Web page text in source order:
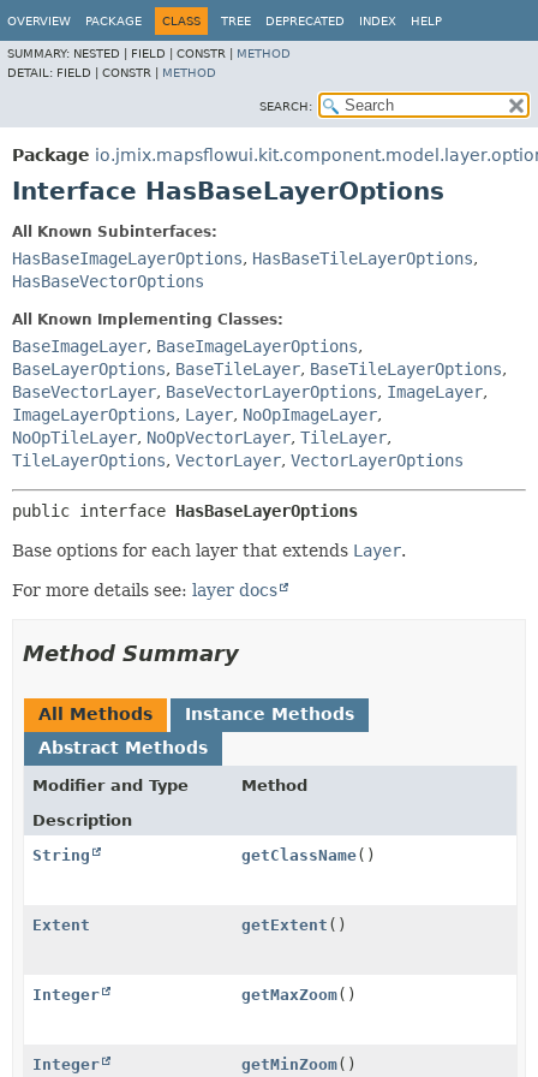
OVERVIEW PACKAGE CLASS TREE DEPRECATED INDEX HELP
SUMMARY: NESTED | FIELD | CONSTR | METHOD
DETAIL: FIELD | CONSTR | METHOD
SEARCH:
Package
Interface HasBaseLayerOptions
All Known Subinterfaces:
HasBaseImageLayerOptions, HasBaseTileLayerOptions,
HasBaseVectorOptions
All Known Implementing Classes:
BaseImageLayer, BaseImageLayerOptions,
BaseLayerOptions, BaseTileLayer, BaseTileLayerOptions,
BaseVectorLayer, BaseVectorLayerOptions, ImageLayer,
ImageLayerOptions, Layer, NoOpImageLayer,
NoOpTileLayer, NoOpVectorLayer, TileLayer,
TileLayerOptions, VectorLayer, VectorLayerOptions
public interface HasBaseLayerOptions
Base options for each layer that extends Layer.
For more details see: layer docs
Method Summary
All Methods
Instance Methods
Abstract Methods
Modifier and Type
Method
Description
String
getClassName()
Extent getExtent ()
Integer getMaxZoom()
Integer getMinZoom()